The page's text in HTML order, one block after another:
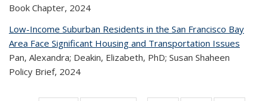
Book Chapter, 2024
Low-Income Suburban Residents in the San Francisco Bay
Area Face Significant Housing and Transportation Issues
Pan, Alexandra; Deakin, Elizabeth, PhD; Susan Shaheen
Policy Brief, 2024